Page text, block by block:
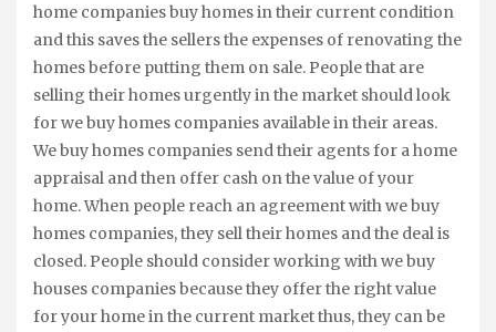
home companies buy homes in their current condition
and this saves the sellers the expenses of renovating the
homes before putting them on sale. People that are
selling their homes urgently in the market should look
for we buy homes companies available in their areas.
We buy homes companies send their agents for a home
appraisal and then offer cash on the value of your
home. When people reach an agreement with we buy
homes companies, they sell their homes and the deal is
closed. People should consider working with we buy
houses companies because they offer the right value
for your home in the current market thus, they can be